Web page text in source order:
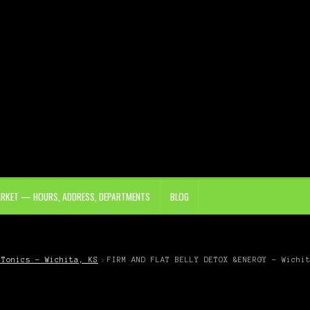
— HOURS, ADDRESS, DEPARTMENTS BLOG
– Wichita, KS FIRM AND FLAT BELLY DETOX &ENERGY –